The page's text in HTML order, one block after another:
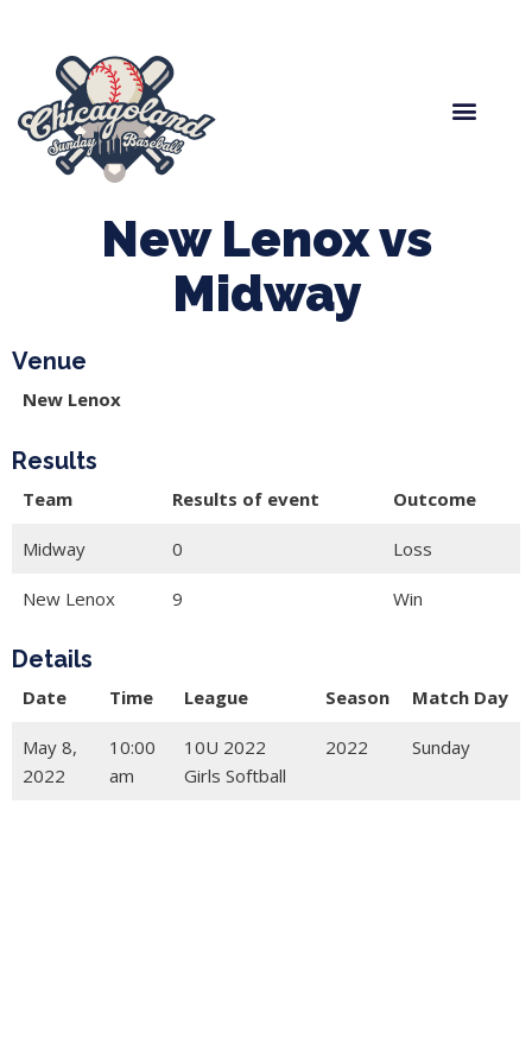
New Lenox vs
Midway
Venue
New Lenox
Results
Team Results of event Outcome
Midway 0 Loss
New Lenox 9 Win
Details
Date Time League Season Match Day
May 8,
2022
10:00
am
10U 2022
Girls Softball
2022 Sunday